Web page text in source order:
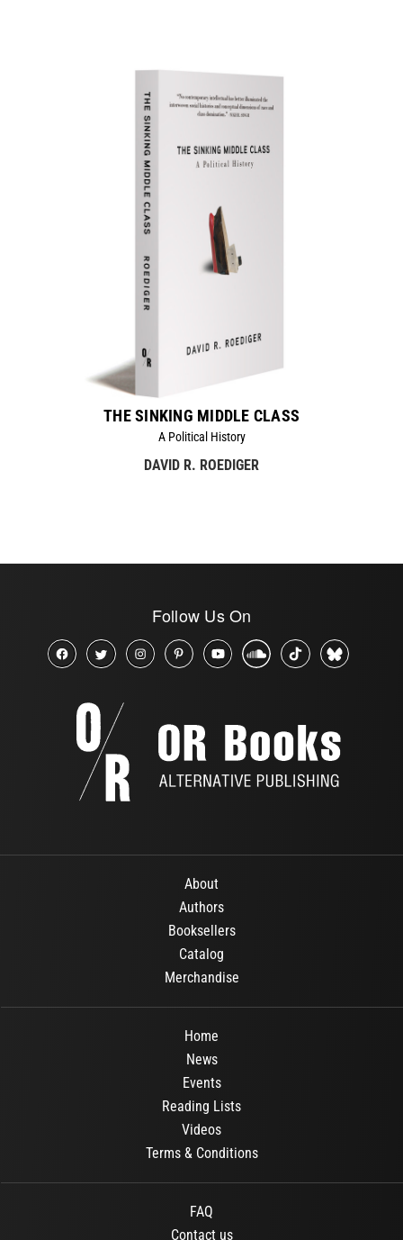
THE SINKING MIDDLE CLASS
A Political History
DAVID R. ROEDIGER
Follow Us On
About
Authors
Booksellers
Catalog
Merchandise
Home
News
Events
Reading Lists
Videos
Terms & Conditions
FAQ
Contact us